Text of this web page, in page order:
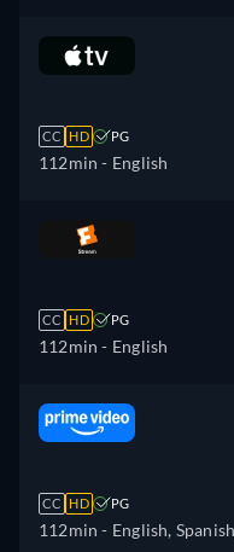
CC HD PG
112min - English
CC HD PG
112min - English
CC HD PG
112min - English,